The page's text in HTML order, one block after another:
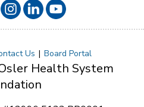
Us Board Portal
Health System